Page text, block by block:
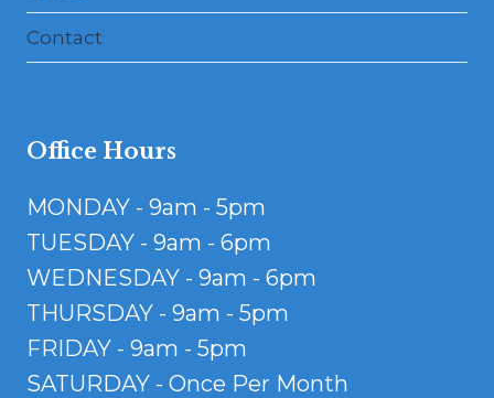
Contact
Office Hours
MONDAY - 9am - 5pm
TUESDAY - 9am - 6pm
WEDNESDAY - 9am - 6pm
THURSDAY - 9am - 5pm
FRIDAY - 9am - 5pm
SATURDAY - Once Per Month